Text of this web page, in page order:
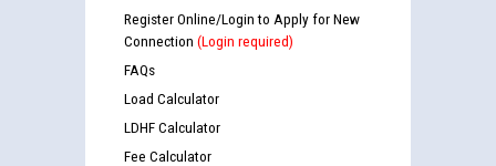
Register Online/Login to Apply for New
Connection (Login required)
FAQs
Load Calculator
LDHF Calculator
Fee Calculator